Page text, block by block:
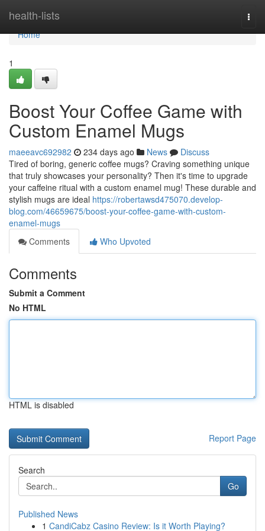
health-lists
Home
Home
1
Boost Your Coffee Game with
Custom Enamel Mugs
maeeavc692982 234 days ago News
Discuss
Tired of boring, generic coffee mugs? Craving something unique
that truly showcases your personality? Then it's time to upgrade
your caffeine ritual with a custom enamel mug! These durable and
stylish mugs are ideal https://robertawsd475070.develop-
blog.com/46659675/boost-your-coffee-game-with-custom-
enamel-mugs
Comments
Who Upvoted
Comments
Submit a Comment
No HTML
HTML is disabled
Report Page
Search
Go
Published News
1 CandiCabz Casino Review: Is it Worth Playing?